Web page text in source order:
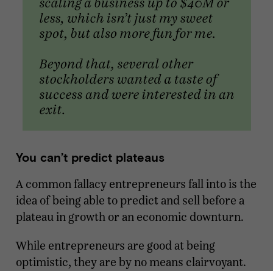
You can’t predict plateaus
A common fallacy entrepreneurs fall into is the
idea of being able to predict and sell before a
plateau in growth or an economic downturn.
While entrepreneurs are good at being
optimistic, they are by no means clairvoyant.